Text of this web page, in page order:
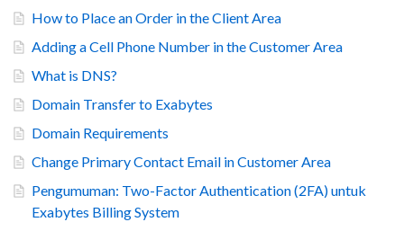
How to Place an Order in the Client Area
Adding a Cell Phone Number in the Customer Area
What is DNS?
Domain Transfer to Exabytes
Domain Requirements
Change Primary Contact Email in Customer Area
Pengumuman: Two-Factor Authentication (2FA) untuk
Exabytes Billing System